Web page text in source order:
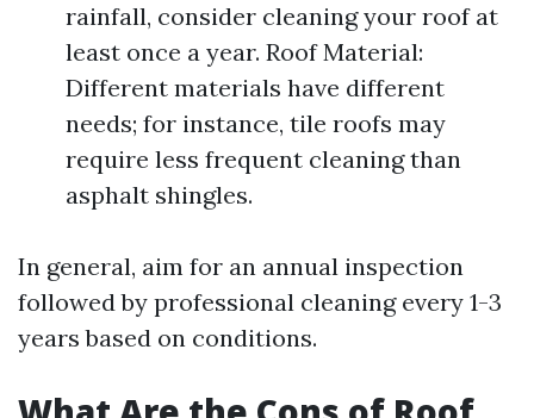
rainfall, consider cleaning your roof at
least once a year. Roof Material:
Different materials have different
needs; for instance, tile roofs may
require less frequent cleaning than
asphalt shingles.
In general, aim for an annual inspection
followed by professional cleaning every 1-3
years based on conditions.